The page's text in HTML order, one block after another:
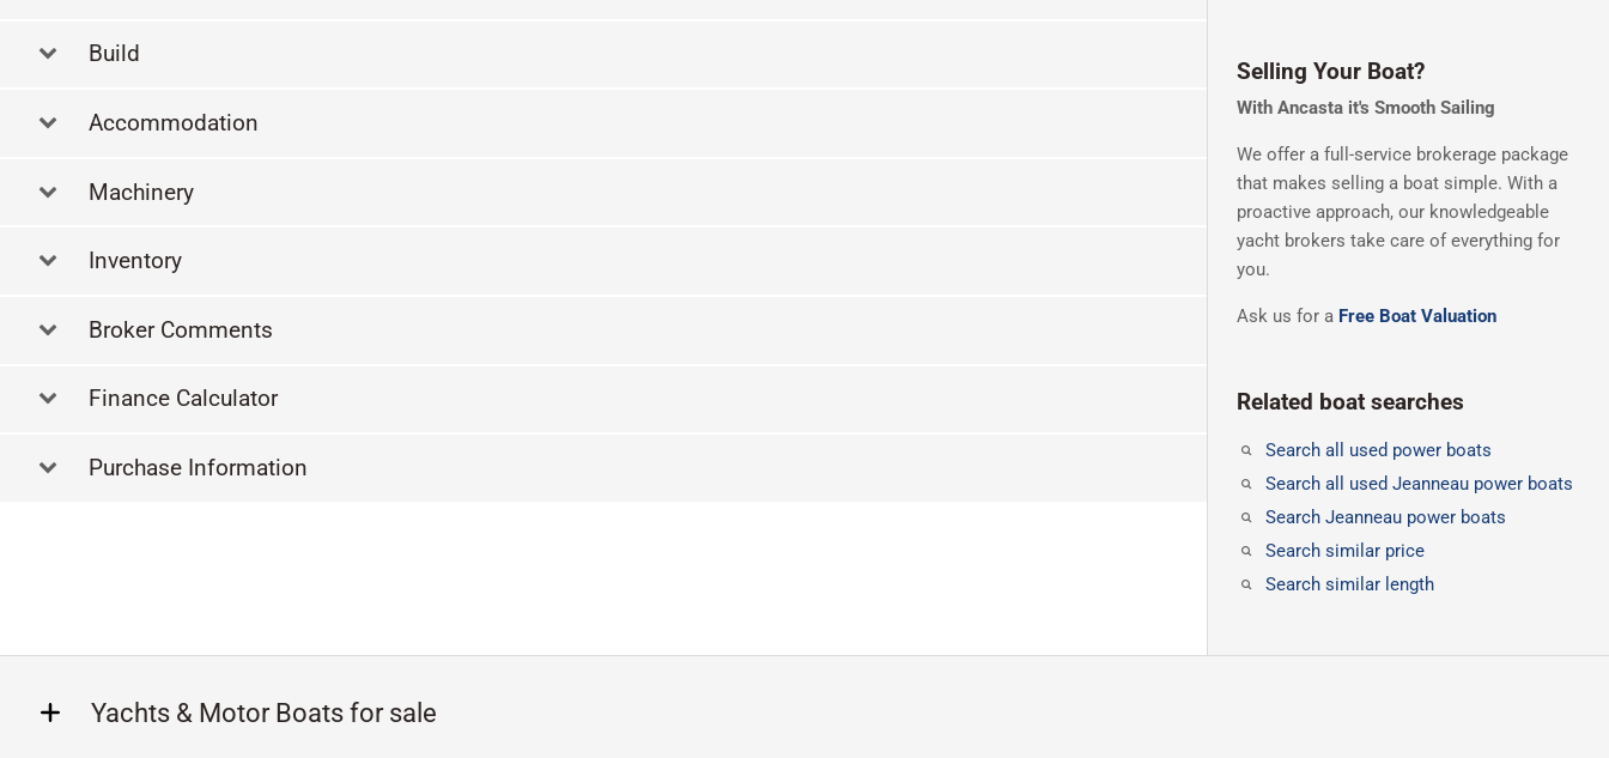
Build
Accommodation
Machinery
Inventory
Broker Comments
Finance Calculator
Purchase Information
Selling Your Boat?
With Ancasta it's Smooth Sailing
We offer a full-service brokerage package
that makes selling a boat simple. With a
proactive approach, our knowledgeable
yacht brokers take care of everything for
you.
Ask us for a Free Boat Valuation
Related boat searches
Search all used power boats
Search all used Jeanneau power boats
Search Jeanneau power boats
Search similar price
Search similar length
Yachts & Motor Boats for sale